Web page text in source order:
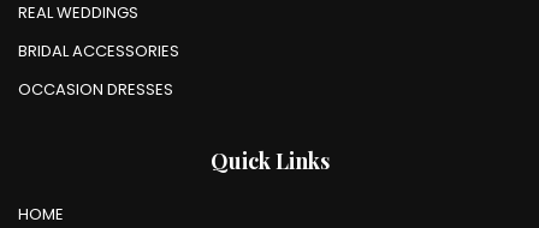
REAL WEDDINGS
BRIDAL ACCESSORIES
OCCASION DRESSES
Quick Links
HOME